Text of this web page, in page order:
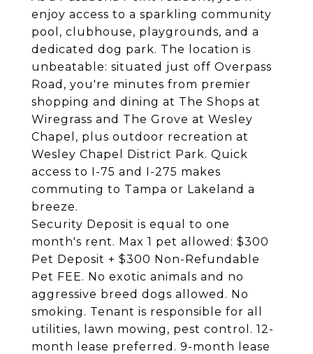
enjoy access to a sparkling community
pool, clubhouse, playgrounds, and a
dedicated dog park. The location is
unbeatable: situated just off Overpass
Road, you're minutes from premier
shopping and dining at The Shops at
Wiregrass and The Grove at Wesley
Chapel, plus outdoor recreation at
Wesley Chapel District Park. Quick
access to I-75 and I-275 makes
commuting to Tampa or Lakeland a
breeze.
Security Deposit is equal to one
month's rent. Max 1 pet allowed: $300
Pet Deposit + $300 Non-Refundable
Pet FEE. No exotic animals and no
aggressive breed dogs allowed. No
smoking. Tenant is responsible for all
utilities, lawn mowing, pest control. 12-
month lease preferred. 9-month lease